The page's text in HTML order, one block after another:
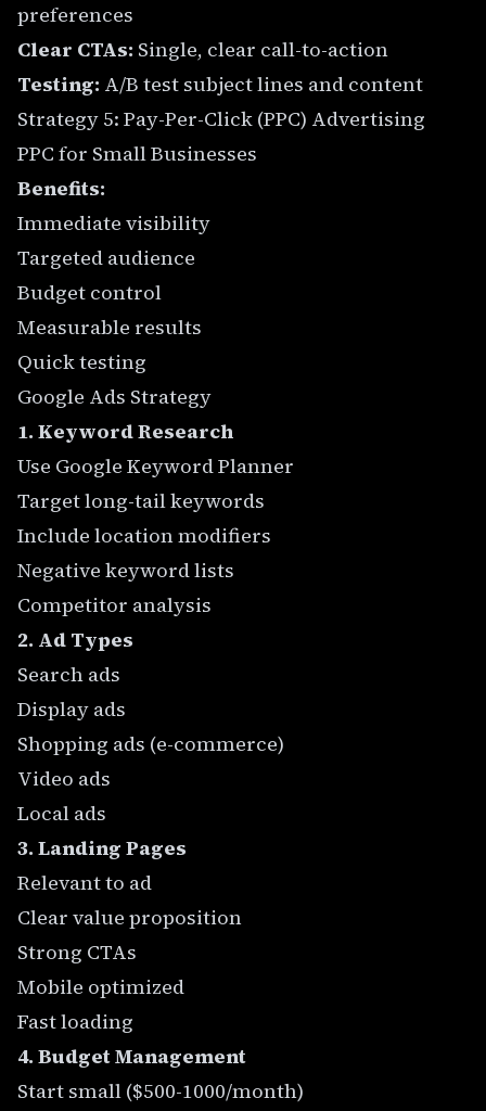
preferences
Clear CTAs: Single, clear call-to-action
Testing: A/B test subject lines and content
Strategy 5: Pay-Per-Click (PPC) Advertising
PPC for Small Businesses
Benefits:
Immediate visibility
Targeted audience
Budget control
Measurable results
Quick testing
Google Ads Strategy
1. Keyword Research
Use Google Keyword Planner
Target long-tail keywords
Include location modifiers
Negative keyword lists
Competitor analysis
2. Ad Types
Search ads
Display ads
Shopping ads (e-commerce)
Video ads
Local ads
3. Landing Pages
Relevant to ad
Clear value proposition
Strong CTAs
Mobile optimized
Fast loading
4. Budget Management
Start small ($500-1000/month)